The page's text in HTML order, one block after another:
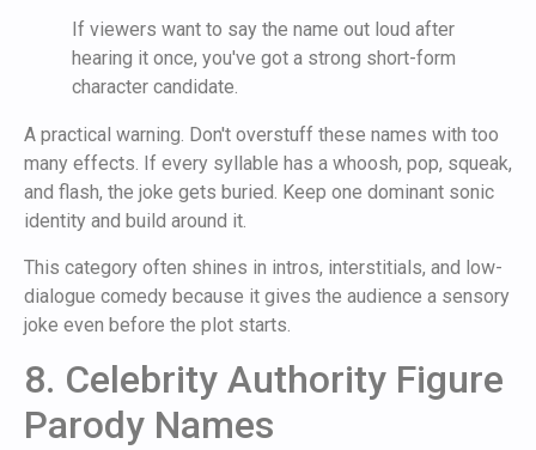
If viewers want to say the name out loud after
hearing it once, you've got a strong short-form
character candidate.
A practical warning. Don't overstuff these names with too
many effects. If every syllable has a whoosh, pop, squeak,
and flash, the joke gets buried. Keep one dominant sonic
identity and build around it.
This category often shines in intros, interstitials, and low-
dialogue comedy because it gives the audience a sensory
joke even before the plot starts.
8. Celebrity Authority Figure
Parody Names